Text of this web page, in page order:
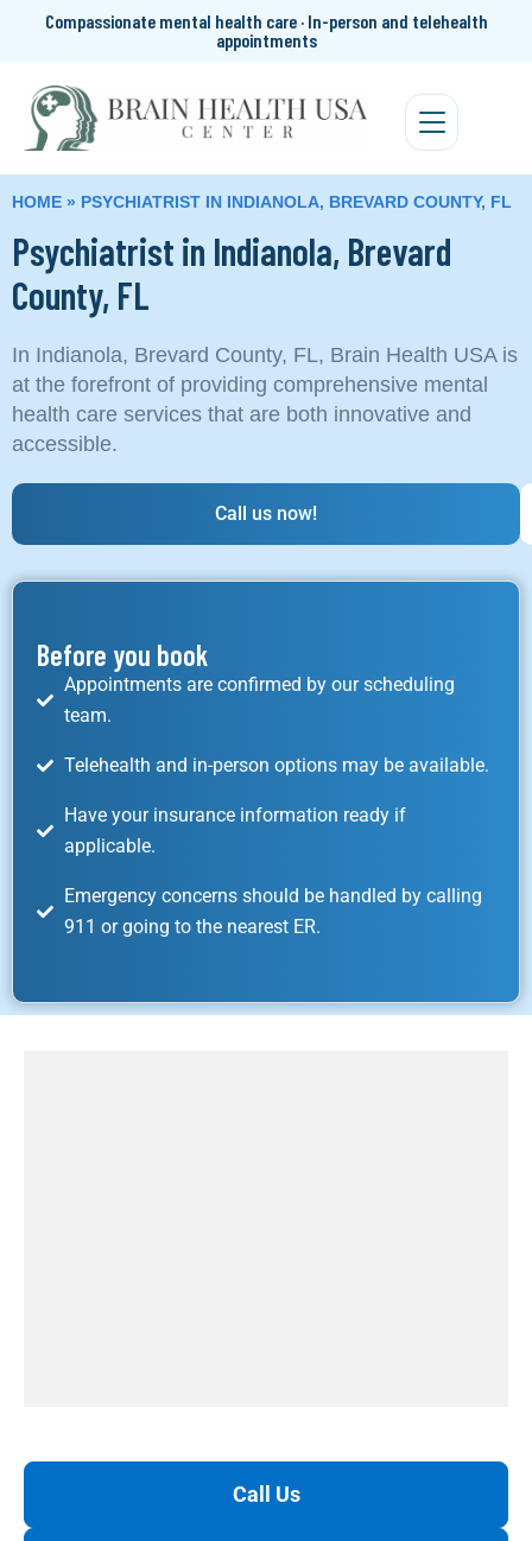
Compassionate mental health care · In-person and telehealth
appointments
HOME » PSYCHIATRIST IN INDIANOLA, BREVARD COUNTY, FL
Psychiatrist in Indianola, Brevard
County, FL
In Indianola, Brevard County, FL, Brain Health USA is
at the forefront of providing comprehensive mental
health care services that are both innovative and
accessible.
Call us now!
Before you book
Appointments are confirmed by our scheduling
team.
Telehealth and in-person options may be available.
Have your insurance information ready if
applicable.
Emergency concerns should be handled by calling
911 or going to the nearest ER.
Call Us